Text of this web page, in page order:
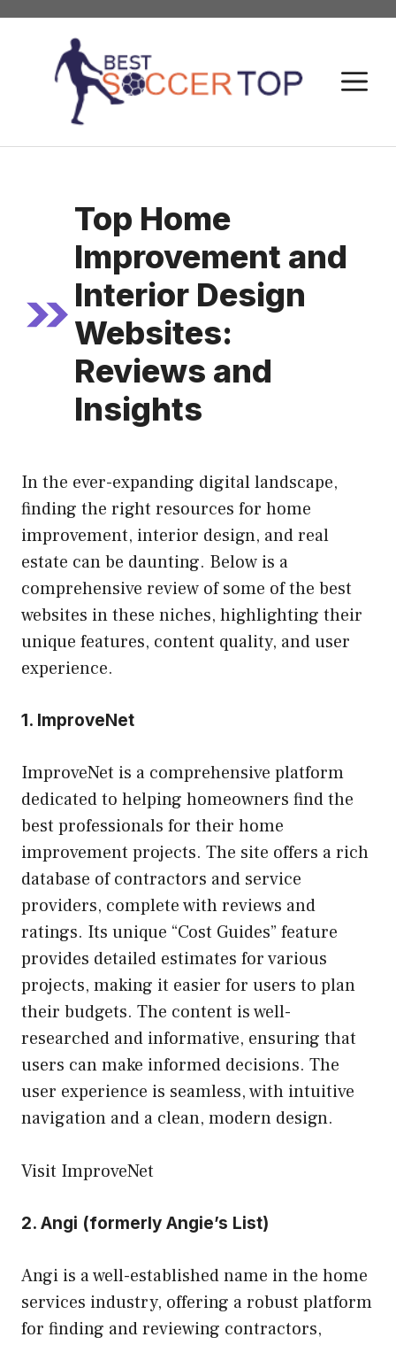
Skip
content
Top Home
Improvement and
Interior Design
Websites:
Reviews and
Insights
In the ever-expanding digital landscape,
finding the right resources for home
improvement, interior design, and real
estate can be daunting. Below is a
comprehensive review of some of the best
websites in these niches, highlighting their
unique features, content quality, and user
experience.
1. ImproveNet
ImproveNet is a comprehensive platform
dedicated to helping homeowners find the
best professionals for their home
improvement projects. The site offers a rich
database of contractors and service
providers, complete with reviews and
ratings. Its unique “Cost Guides” feature
provides detailed estimates for various
projects, making it easier for users to plan
their budgets. The content is well-
researched and informative, ensuring that
users can make informed decisions. The
user experience is seamless, with intuitive
navigation and a clean, modern design.
Visit ImproveNet
2. Angi (formerly Angie’s List)
Angi is a well-established name in the home
services industry, offering a robust platform
for finding and reviewing contractors,